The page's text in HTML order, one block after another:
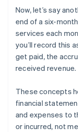
Now, let’s say
end of a six-
services each
you’ll record this
get paid, the
received revenue.
These concepts
financial
and expenses to
or incurred, not